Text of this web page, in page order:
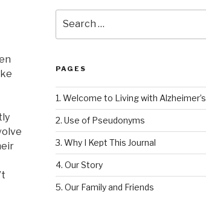
for:
PAGES
1. Welcome to Living with Alzheimer’s
2. Use of Pseudonyms
3. Why I Kept This Journal
4. Our Story
5. Our Family and Friends